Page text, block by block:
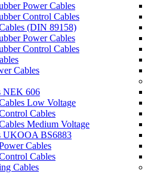
Power Cables
Control Cables
(DIN 89158)
Power Cables
Control Cables
Cables
NEK 606
Low Voltage
Cables
Medium Voltage
UKOOA BS6883
Cables
Cables
Cables